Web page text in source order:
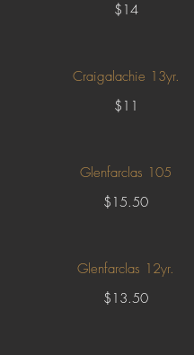
$14
Craigalachie 13yr.
$11
Glenfarclas 105
$15.50
Glenfarclas 12yr.
$13.50